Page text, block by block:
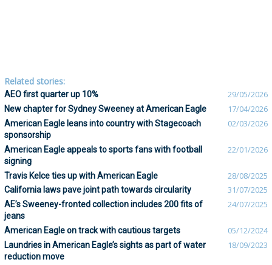
Related stories:
AEO first quarter up 10% 29/05/2026
New chapter for Sydney Sweeney at American Eagle 17/04/2026
American Eagle leans into country with Stagecoach
sponsorship
02/03/2026
American Eagle appeals to sports fans with football
signing
22/01/2026
Travis Kelce ties up with American Eagle 28/08/2025
California laws pave joint path towards circularity 31/07/2025
AE’s Sweeney-fronted collection includes 200 fits of
jeans
24/07/2025
American Eagle on track with cautious targets 05/12/2024
Laundries in American Eagle’s sights as part of water
reduction move
18/09/2023